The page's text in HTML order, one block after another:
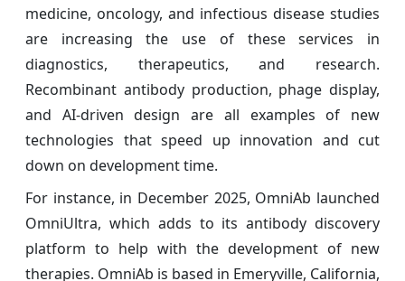
medicine, oncology, and infectious disease studies
are increasing the use of these services in
diagnostics, therapeutics, and research.
Recombinant antibody production, phage display,
and AI-driven design are all examples of new
technologies that speed up innovation and cut
down on development time.
For instance, in December 2025, OmniAb launched
OmniUltra, which adds to its antibody discovery
platform to help with the development of new
therapies. OmniAb is based in Emeryville, California,